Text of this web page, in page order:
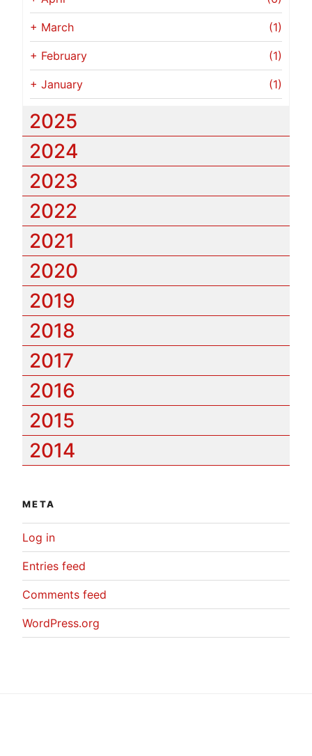
+ March (1)
+ February (1)
+ January (1)
2025
2024
2023
2022
2021
2020
2019
2018
2017
2016
2015
2014
META
Log in
Entries feed
Comments feed
WordPress.org